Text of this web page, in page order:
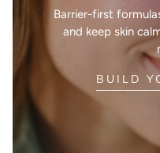
Barrier-first
and keep skin
BUILD